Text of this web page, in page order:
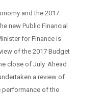
and the 2017
new Public Financial
for Finance is
of the 2017 Budget
close of July. Ahead
a review of
performance of the